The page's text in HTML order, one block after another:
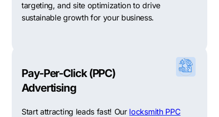
targeting, and site optimization to drive
sustainable growth for your business.
Pay-Per-Click (PPC)
Advertising
Start attracting leads fast! Our locksmith PPC